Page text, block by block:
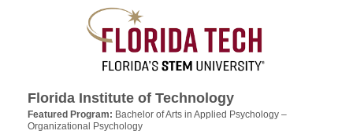
Florida Institute of Technology
Featured Program: Bachelor of Arts in Applied Psychology –
Organizational Psychology